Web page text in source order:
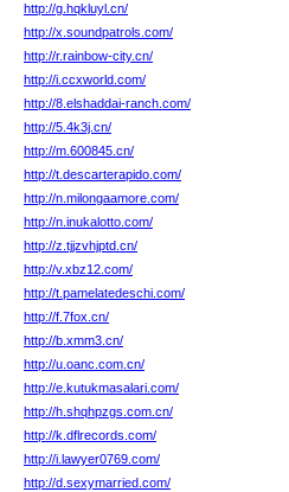
http://g.hqkluyl.cn/
http://x.soundpatrols.com/
http://r.rainbow-city.cn/
http://i.ccxworld.com/
http://8.elshaddai-ranch.com/
http://5.4k3j.cn/
http://m.600845.cn/
http://t.descarterapido.com/
http://n.milongaamore.com/
http://n.inukalotto.com/
http://z.tjjzvhjptd.cn/
http://v.xbz12.com/
http://t.pamelatedeschi.com/
http://f.7fox.cn/
http://b.xmm3.cn/
http://u.oanc.com.cn/
http://e.kutukmasalari.com/
http://h.shqhpzgs.com.cn/
http://k.dflrecords.com/
http://i.lawyer0769.com/
http://d.sexymarried.com/